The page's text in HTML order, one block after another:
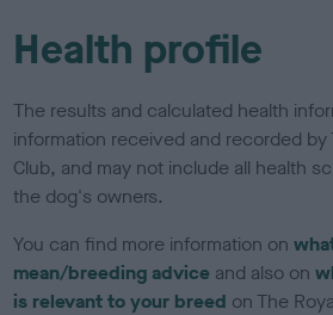
Health profile
The results and calculated health
information received and recorded by
Club, and may not include all health
the dog's owners.
You can find more information on
mean/breeding advice and also on
is relevant to your breed on The